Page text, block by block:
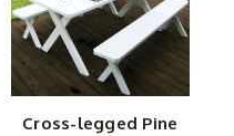
Cross-legged Pine